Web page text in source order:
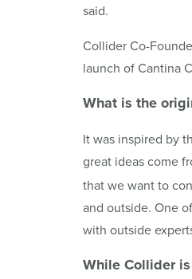
said.
Collider Co-
launch of Cantina
What is the
It was inspired by
great ideas come
that we want to
and outside. One
with outside
WhileCollideris